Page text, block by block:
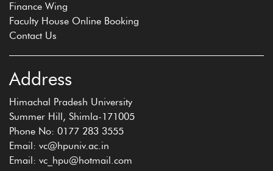
Finance Wing
Faculty House Online Booking
Contact Us
Address
Himachal Pradesh University
Summer Hill, Shimla-171005
Phone No: 0177 283 3555
Email: vc@hpuniv.ac.in
Email: vc_hpu@hotmail.com